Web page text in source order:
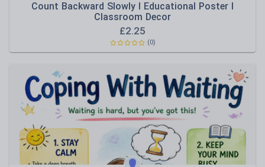
Count Backward Slowly I Educational Poster I
Classroom Decor
£2.25
(0)